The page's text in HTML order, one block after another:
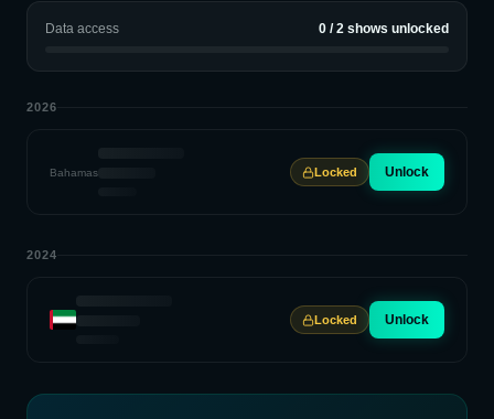
Data access 0 /2 shows unlocked
2026
Bahamas Locked Unlock
2024
Locked Unlock